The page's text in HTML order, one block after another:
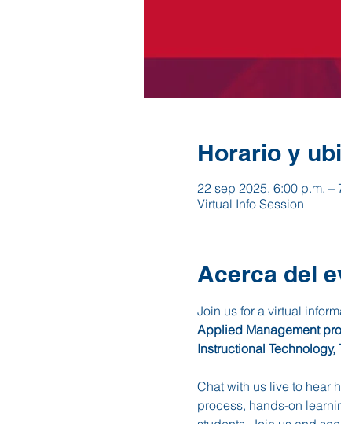
Horario y
22 sep 2025, 6:00 p.m. –
Virtual Info Session
Acerca del
Join us for a virtual
Applied Management
Instructional
Chat with us live to hear
process, hands-on